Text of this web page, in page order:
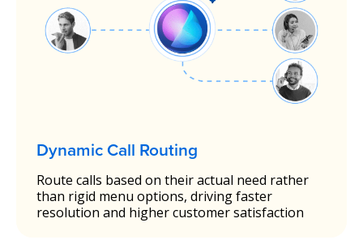
Dynamic Call Routing
Route calls based on their actual need rather
than rigid menu options, driving faster
resolution and higher customer satisfaction